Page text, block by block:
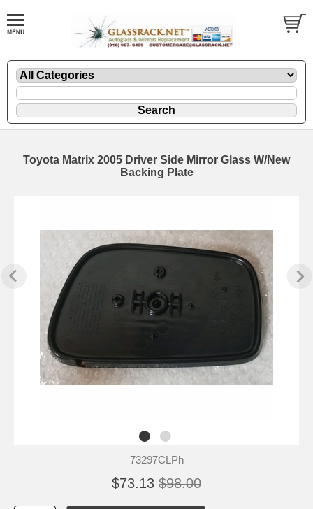
Toyota Matrix 2005 Driver Side Mirror Glass W/New
Backing Plate
73297CLPh
$73.13 $98.00